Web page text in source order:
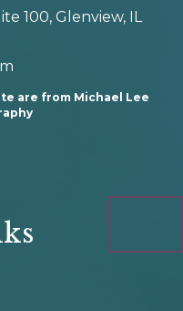
100, Glenview, IL
are from Michael Lee